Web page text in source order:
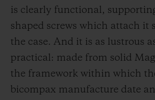
is clearly functional,
shaped screws which attach it
the case. And it is as lustrous
practical: made from solid
the framework within which
bicompax manufacture date